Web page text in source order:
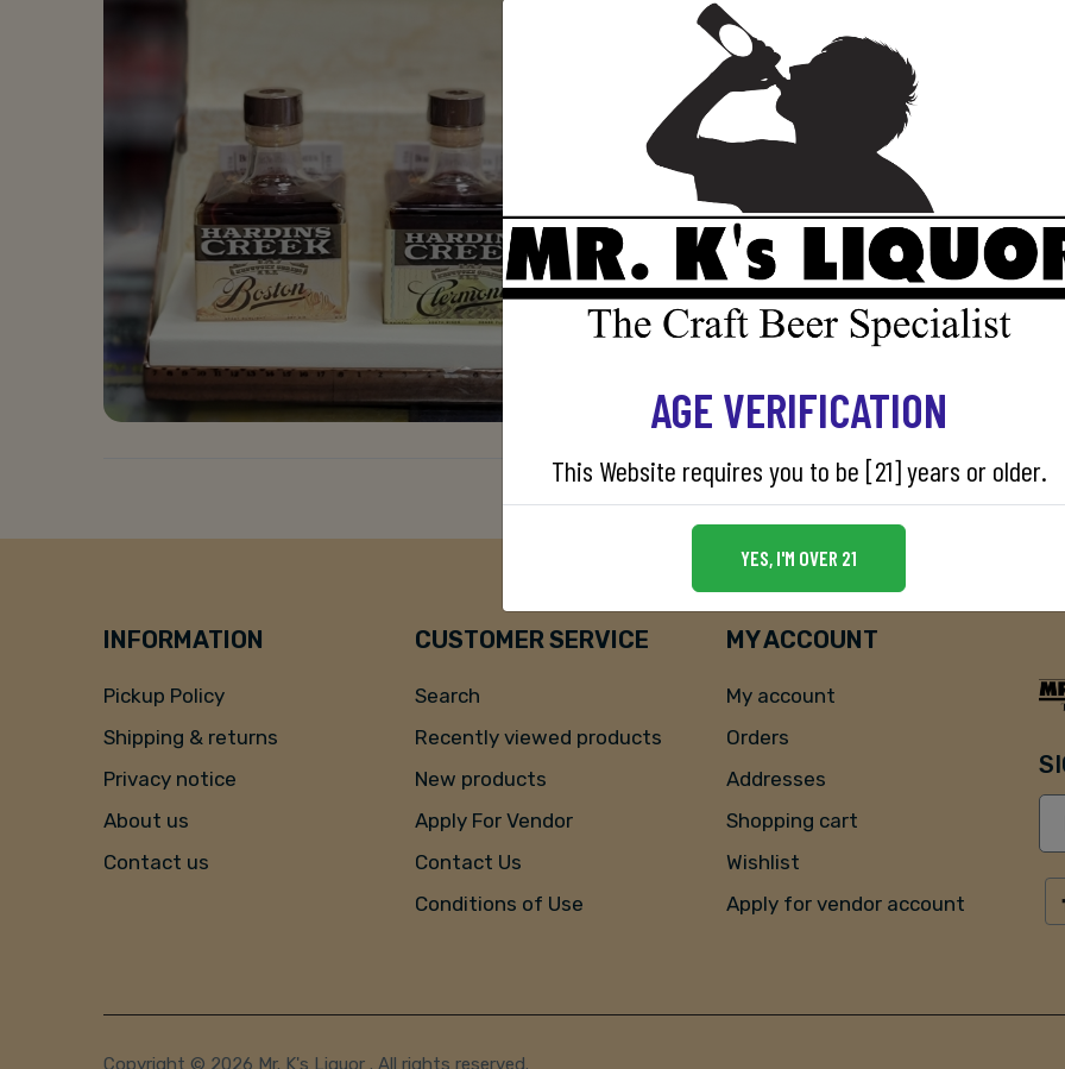
Out of stock
SKU:
INFORMATION
Pickup Policy
Shipping & returns
Privacy notice
About us
Contact us
CUSTOMER SERVICE
Search
Recently viewed products
New products
Apply For Vendor
Contact Us
Conditions of Use
MY ACCOUNT
My account
Orders
Addresses
Shopping cart
Wishlist
Apply for vendor account
Copyright © 2026 Mr. K's Liquor . All rights reserved.
AGE VERIFICATION
This Website requires you to be [21] years or older.
YES, I'M OVER 21